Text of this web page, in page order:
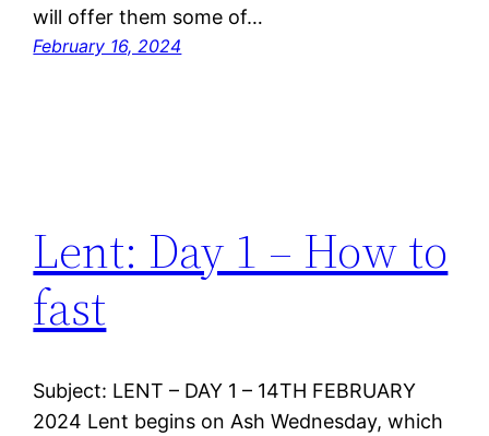
will offer them some of…
February 16, 2024
Lent: Day 1 – How to
fast
Subject: LENT – DAY 1 – 14TH FEBRUARY
2024 Lent begins on Ash Wednesday, which